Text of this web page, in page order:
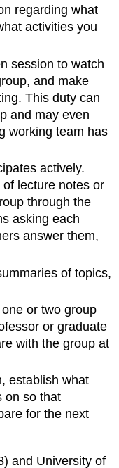
regarding what
activities you
session to watch
and make
This duty can
and may even
working team has
actively.
lecture notes or
through the
asking each
answer them,
of topics,
or two group
or graduate
with the group at
establish what
on so that
for the next
and University of